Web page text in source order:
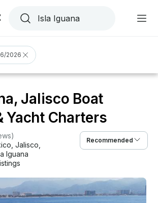
2026
Jalisco Boat
Yacht Charters
)
Jalisco
Iguana
Recommended